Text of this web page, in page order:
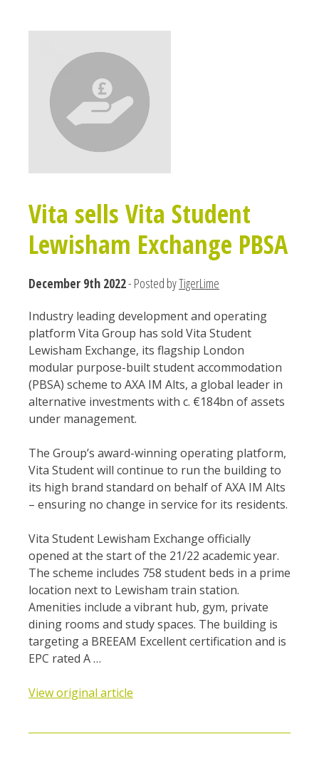
Vita sells Vita Student
Lewisham Exchange PBSA
December 9th 2022- Posted byTigerLime
Industry leading development and operating
platform Vita Group has sold Vita Student
Lewisham Exchange, its flagship London
modular purpose-built student accommodation
(PBSA) scheme to AXA IM Alts, a global leader in
alternative investments with c. €184bn of assets
under management.
The Group’s award-winning operating platform,
Vita Student will continue to run the building to
its high brand standard on behalf of AXA IM Alts
– ensuring no change in service for its residents.
Vita Student Lewisham Exchange officially
opened at the start of the 21/22 academic year.
The scheme includes 758 student beds in a prime
location next to Lewisham train station.
Amenities include a vibrant hub, gym, private
dining rooms and study spaces. The building is
targeting a BREEAM Excellent certification and is
EPC rated A …
View original article